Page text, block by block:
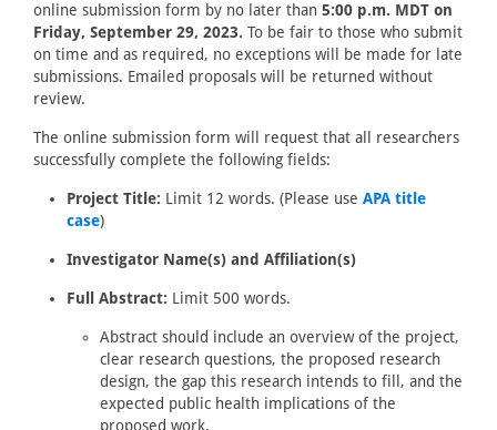
online submission form by no later than 5:00 p.m. MDT on
Friday, September 29, 2023. To be fair to those who submit
on time and as required, no exceptions will be made for late
submissions. Emailed proposals will be returned without
review.
The online submission form will request that all researchers
successfully complete the following fields:
Project Title: Limit 12 words. (Please use APA title
case)
Investigator Name(s) and Affiliation(s)
Full Abstract: Limit 500 words.
Abstract should include an overview of the project,
clear research questions, the proposed research
design, the gap this research intends to fill, and the
expected public health implications of the
proposed work.